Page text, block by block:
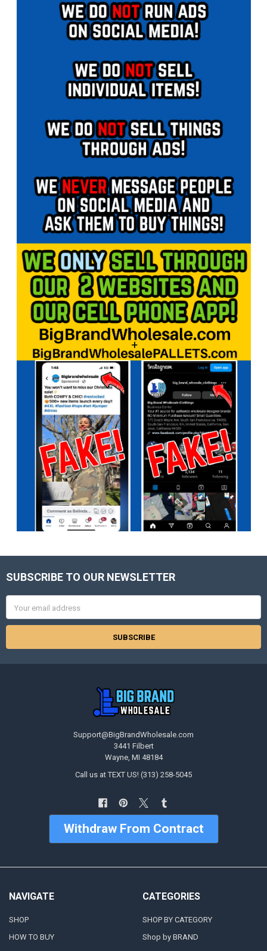
Footer
SUBSCRIBE TO OUR NEWSLETTER
Address
Support@BigBrandWholesale.com
3441 Filbert
Wayne, MI 48184
Call us at TEXT US! (313) 258-5045
Withdraw From Contract
NAVIGATE
SHOP
HOW TO BUY
CATEGORIES
SHOP BY CATEGORY
Shop by BRAND